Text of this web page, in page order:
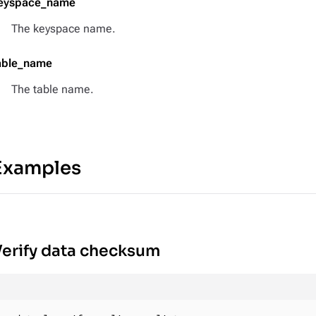
The keyspace name.
The table name.
data checksum